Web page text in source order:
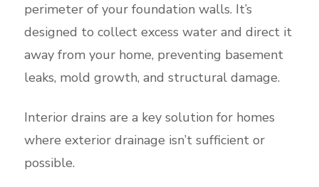
perimeter of your foundation walls. It’s
designed to collect excess water and direct it
away from your home, preventing basement
leaks, mold growth, and structural damage.
Interior drains are a key solution for homes
where exterior drainage isn’t sufficient or
possible.